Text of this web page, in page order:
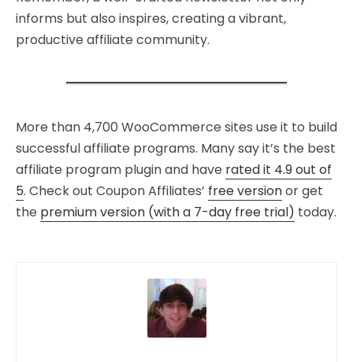
informs but also inspires, creating a vibrant,
productive affiliate community.
More than 4,700 WooCommerce sites use it to build
successful affiliate programs. Many say it’s the best
affiliate program plugin and have rated it 4.9 out of
5. Check out Coupon Affiliates’ free versionor get
the premium version (with a 7-day free trial) today.